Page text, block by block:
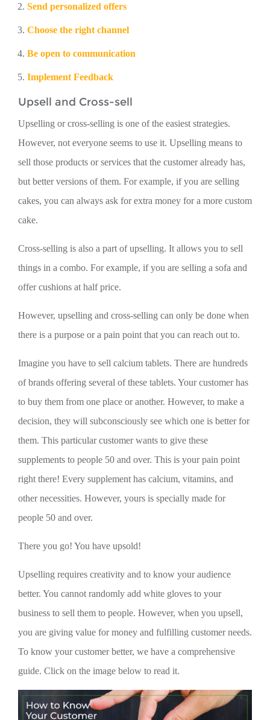
Send personalized offers
Choose the right channel
Be open to communication
Implement Feedback
Upsell and Cross-sell
Upselling or cross-selling is one of the easiest strategies.
However, not everyone seems to use it. Upselling means to
sell those products or services that the customer already has,
but better versions of them. For example, if you are selling
cakes, you can always ask for extra money for a more custom
cake.
Cross-selling is also a part of upselling. It allows you to sell
things in a combo. For example, if you are selling a sofa and
offer cushions at half price.
However, upselling and cross-selling can only be done when
there is a purpose or a pain point that you can reach out to.
Imagine you have to sell calcium tablets. There are hundreds
of brands offering several of these tablets. Your customer has
to buy them from one place or another. However, to make a
decision, they will subconsciously see which one is better for
them. This particular customer wants to give these
supplements to people 50 and over. This is your pain point
right there! Every supplement has calcium, vitamins, and
other necessities. However, yours is specially made for
people 50 and over.
There you go! You have upsold!
Upselling requires creativity and to know your audience
better. You cannot randomly add white gloves to your
business to sell them to people. However, when you upsell,
you are giving value for money and fulfilling customer needs.
To know your customer better, we have a comprehensive
guide. Click on the image below to read it.